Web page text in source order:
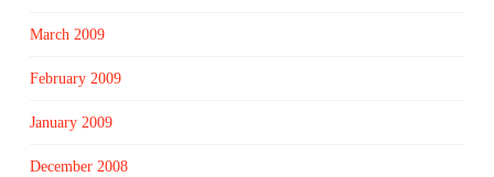
March 2009
February 2009
January 2009
December 2008